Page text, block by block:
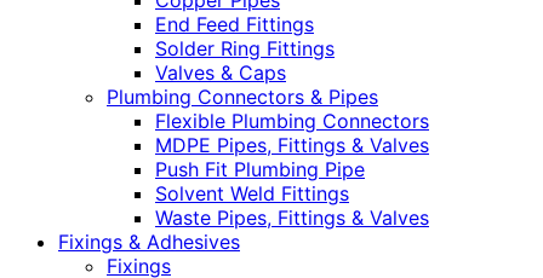
End Feed Fittings
Solder Ring Fittings
Valves & Caps
Plumbing Connectors & Pipes
Flexible Plumbing Connectors
MDPE Pipes, Fittings & Valves
Push Fit Plumbing Pipe
Solvent Weld Fittings
Waste Pipes, Fittings & Valves
Fixings & Adhesives
Fixings